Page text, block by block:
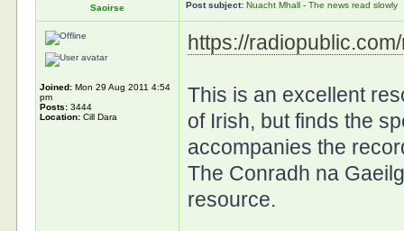
Saoirse Post subject: Nuacht Mhall - The news read slowly
Joined: Mon 29 Aug 2011 4:54
pm
Posts: 3444
Location: Cill Dara
https://
This is an excellent
of Irish, but finds the
accompanies the
The Conradh na
resource.